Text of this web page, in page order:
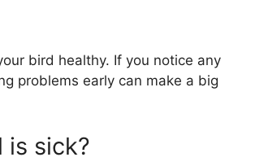
bird healthy. If you notice any
problems early can make a big
is sick?